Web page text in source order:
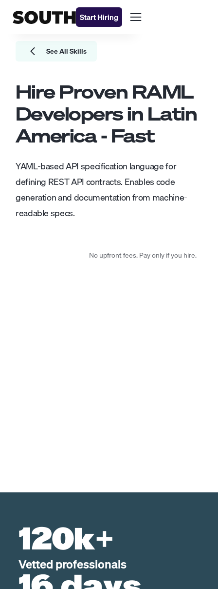
Start Hiring
See All Skills
Hire Proven RAML
Developersin Latin
America - Fast
YAML-based API specification language for
defining REST API contracts. Enables code
generation and documentation from machine-
readable specs.
No upfront fees. Pay only if you hire.
120k+
Vetted professionals